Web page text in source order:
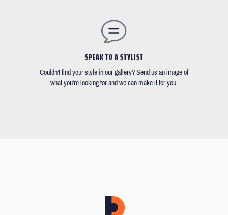
SPEAK TO A STYLIST
Couldn't find your style in our gallery? Send us an image of
what you're looking for and we can make it for you.